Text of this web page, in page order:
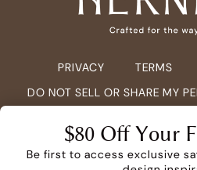
PRIVACY TERMS
DO NOT SELL OR SHARE MY
COPYRIGHT © 2026
$80 Off Your
Be first to access exclusive